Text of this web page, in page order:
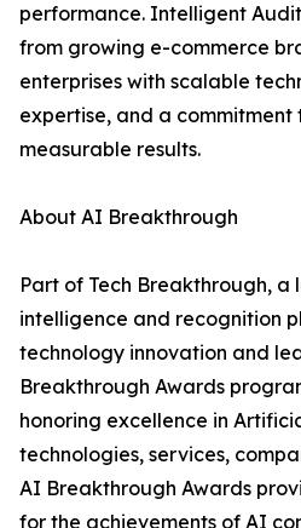
performance. Intelligent
from growing e-commerce
enterprises with scalable
expertise, and a commitment
measurable results.
About AI Breakthrough
Part of Tech Breakthrough,
intelligence and recognition
technology innovation and
Breakthrough Awards
honoring excellence in
technologies, services,
AI Breakthrough Awards
for the achievements of AI